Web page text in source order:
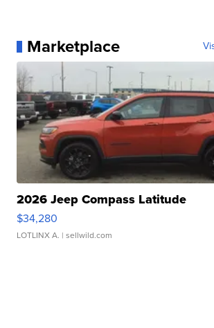
Marketplace
2026 Jeep Compass Latitude
$34,280
LOTLINX A. | sellwild.com